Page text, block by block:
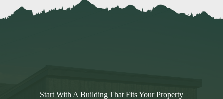
Start With A Building That Fits Your Property